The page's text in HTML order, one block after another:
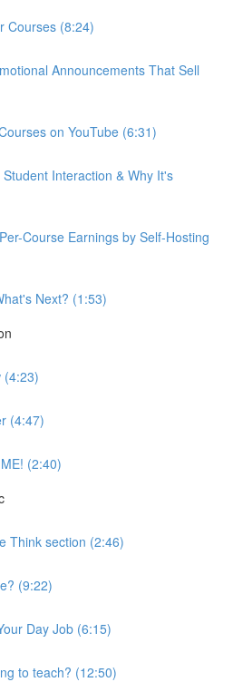
Courses (8:24)
Announcements That Sell
on YouTube (6:31)
Interaction & Why It's
Course Earnings by Self-Hosting
Next? (1:53)
(4:23)
(4:47)
(2:40)
Think section (2:46)
(9:22)
Day Job (6:15)
to teach? (12:50)